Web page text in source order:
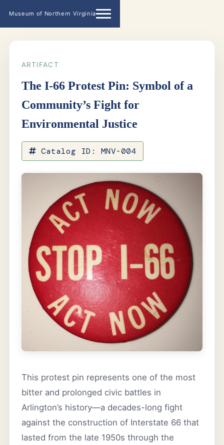
Museum of Northern Virginia
ARTIFACT
The I-66 Protest Pin: Symbol of a
Community’s Fight for
Environmental Justice
Catalog ID: MNV-004
This protest pin represents one of the most
bitter and prolonged civic battles in
Arlington’s history—a decades-long fight
against the construction of Interstate 66 that
lasted from the late 1950s through the